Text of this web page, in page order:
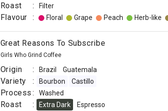
Roast : Filter
Flavour : Floral Grape Peach Herb-like
Great Reasons To Subscribe
Girls Who Grind Coffee
Origin : Brazil Guatemala
Variety : Bourbon Castillo
Process : Washed
Roast : Extra Dark Espresso